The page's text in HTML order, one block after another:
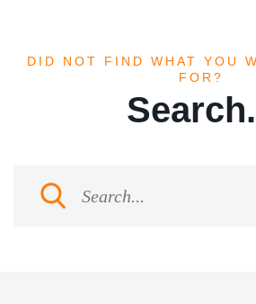
DID NOT FIND WHAT YOU
FOR?